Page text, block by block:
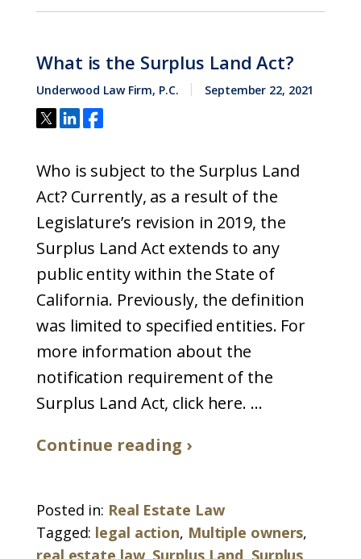
What is the Surplus Land Act?
Underwood Law Firm, P.C. September 22, 2021
Who is subject to the Surplus Land
Act? Currently, as a result of the
Legislature’s revision in 2019, the
Surplus Land Act extends to any
public entity within the State of
California. Previously, the definition
was limited to specified entities. For
more information about the
notification requirement of the
Surplus Land Act, click here. ...
Continue reading ›
Posted in: Real Estate Law
Tagged: legal action, Multiple owners,
real estate law, Surplus Land Surplus